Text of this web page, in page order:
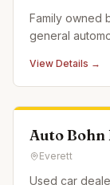
Family owned
general
View Details →
Auto Bohn
Everett
Used car